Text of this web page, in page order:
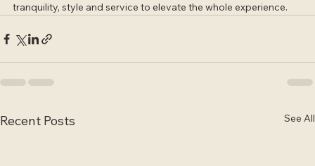
tranquility, style and service to elevate the whole experience.
Recent Posts See All